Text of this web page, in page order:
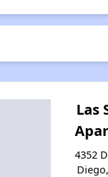
Las
4352